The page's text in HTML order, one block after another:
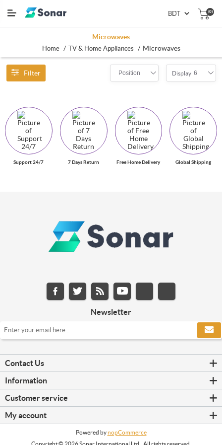
(0)
Microwaves
Home / TV & Home Appliances / Microwaves
Filter Position Display 6
Support 24/7 7 Days Return Free Home Delivery Global Shipping
Newsletter
Contact Us
Information
Customer service
My account
Powered bynopCommerce
Copyright © 2026 Sonar International Ltd.. All rights reserved.